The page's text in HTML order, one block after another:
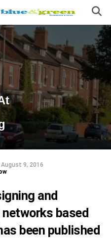
August 9, 2016
and
based
been published